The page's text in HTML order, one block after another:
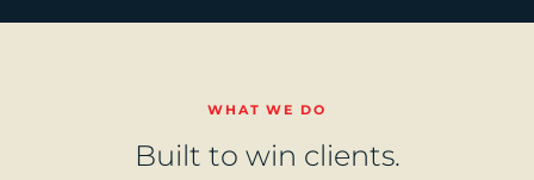
WHAT WE DO
Built to win clients.